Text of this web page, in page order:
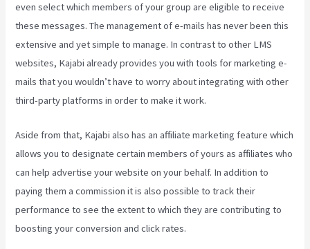
even select which members of your group are eligible to receive
these messages. The management of e-mails has never been this
extensive and yet simple to manage. In contrast to other LMS
websites, Kajabi already provides you with tools for marketing e-
mails that you wouldn’t have to worry about integrating with other
third-party platforms in order to make it work.
Aside from that, Kajabi also has an affiliate marketing feature which
allows you to designate certain members of yours as affiliates who
can help advertise your website on your behalf. In addition to
paying them a commission it is also possible to track their
performance to see the extent to which they are contributing to
boosting your conversion and click rates.